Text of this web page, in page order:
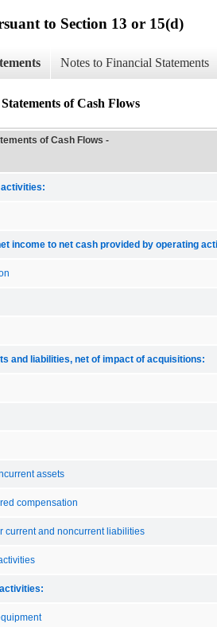
to Section 13 or 15(d)
Notes to Financial Statements
of Cash Flows
of Cash Flows -
income to net cash provided by operating
and liabilities, net of impact of acquisitions:
assets
compensation
current and noncurrent liabilities